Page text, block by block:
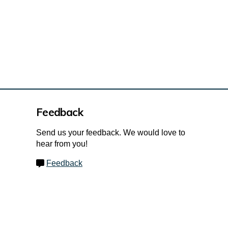
Feedback
Send us your feedback. We would love to
hear from you!
Feedback